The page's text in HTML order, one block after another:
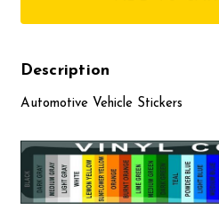
Description
Automotive Vehicle Stickers